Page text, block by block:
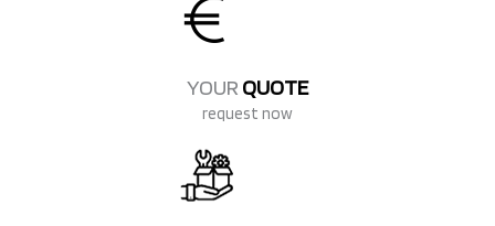
YOUR QUOTE
request now